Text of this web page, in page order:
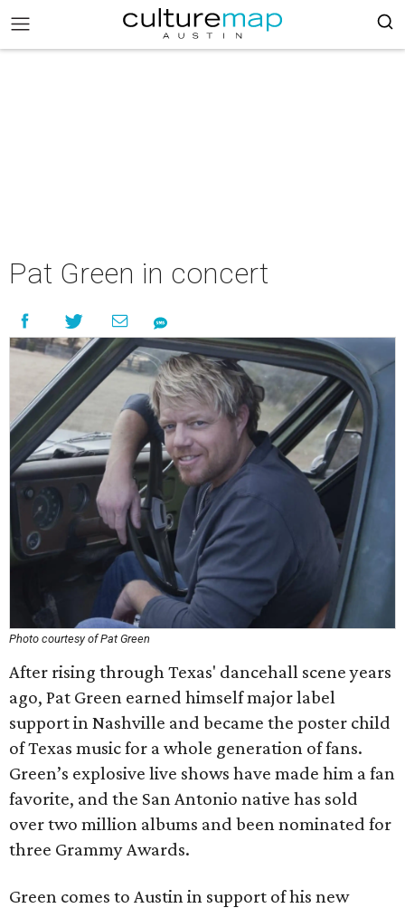
Pat Green in concert
Photo courtesy of Pat Green
After rising through Texas' dancehall scene years
ago, Pat Green earned himself major label
support in Nashville and became the poster child
of Texas music for a whole generation of fans.
Green’s explosive live shows have made him a fan
favorite, and the San Antonio native has sold
over two million albums and been nominated for
three Grammy Awards.
Green comes to Austin in support of his new